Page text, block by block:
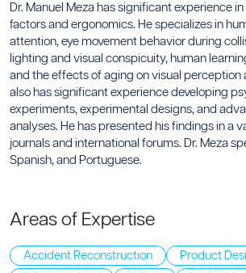
Dr. Manuel Meza has significant experience
factors and ergonomics. He specializes in
attention, eye movement behavior during
lighting and visual conspicuity, human
and the effects of aging on visual perception
also has significant experience developing
experiments, experimental designs, and
analyses. He has presented his findings in a
journals and international forums. Dr. Meza
Spanish, and Portuguese.
Areas of Expertise
Accident Reconstruction
Product